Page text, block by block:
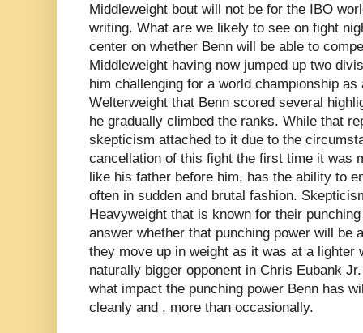
Middleweight bout will not be for the IBO
writing. What are we likely to see on fight
center on whether Benn will be able to
Middleweight having now jumped up two
him challenging for a world championship
Welterweight that Benn scored several
he gradually climbed the ranks. While that
skepticism attached to it due to the
cancellation of this fight the first time it was
like his father before him, has the ability to
often in sudden and brutal fashion.
Heavyweight that is known for their
answer whether that punching power will be
they move up in weight as it was at a lighter
naturally bigger opponent in Chris Eubank
what impact the punching power Benn has
cleanly and , more than occasionally.